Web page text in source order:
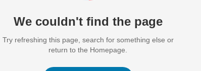
We couldn't find the page
Try refreshing this page, search for something else or
return to the Homepage.